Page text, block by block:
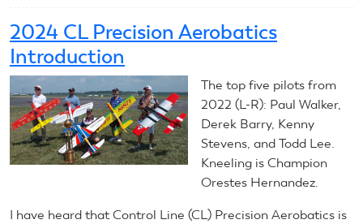
2024:
CL
Precision
Aerobatics
2024 CL Precision Aerobatics
Introduction
The top five pilots from
2022 (L-R): Paul Walker,
Derek Barry, Kenny
Stevens, and Todd Lee.
Kneeling is Champion
Orestes Hernandez.
I have heard that Control Line (CL) Precision Aerobatics is